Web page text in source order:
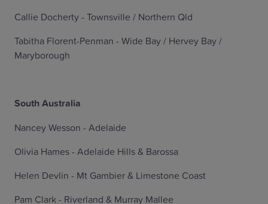
Callie Docherty - Townsville / Northern Qld
Tabitha Florent-Penman - Wide Bay / Hervey Bay /
Maryborough
South Australia
Nancey Wesson - Adelaide
Olivia Hames - Adelaide Hills & Barossa
Helen Devlin - Mt Gambier & Limestone Coast
Pam Clark - Riverland & Murray Mallee